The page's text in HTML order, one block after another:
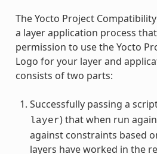
The Yocto Project
a layer application process
permission to use the Yocto
Logo for your layer and
consists of two parts:
Successfully passing a
layer) that when run
against constraints based
layers have worked in the